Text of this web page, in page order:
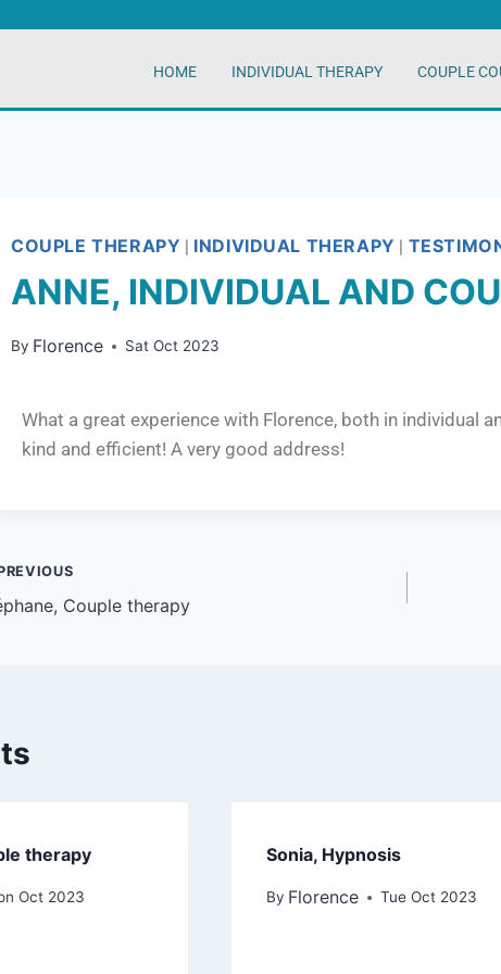
HOME INDIVIDUAL THERAPY COUPLE
COUPLE THERAPY INDIVIDUAL THERAPY
ANNE, INDIVIDUAL AND
By Florence Sat Oct 2023
What a great experience with Florence, both in individual
kind and efficient! A very good address!
Couple therapy
therapy
Oct 2023
Sonia, Hypnosis
By Florence Tue Oct 2023